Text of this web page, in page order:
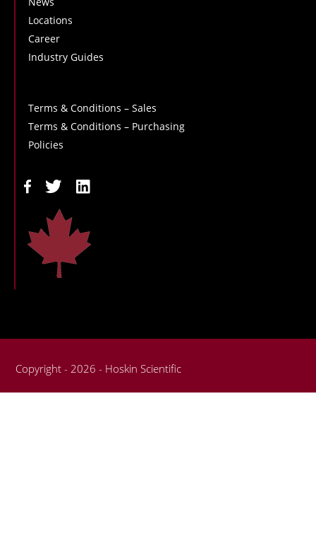
Locations
Career
Industry Guides
Terms & Conditions – Sales
Terms & Conditions – Purchasing
Policies
Copyright - 2026 - Hoskin Scientific